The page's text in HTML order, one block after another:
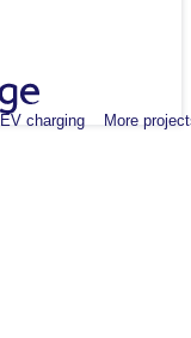
EV charging More